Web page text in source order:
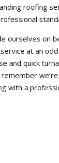
roofing
ourselves on
at an
and quick
with a